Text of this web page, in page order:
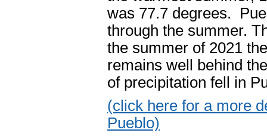
was 77.7 degrees.
through the summer.
the summer of 2021
remains well behind
of precipitation fell in
(click here for a more
Pueblo)